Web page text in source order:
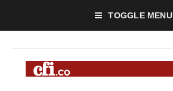
TOGGLE MENU